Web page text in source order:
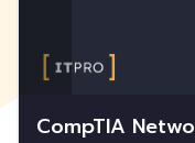
CompTIA